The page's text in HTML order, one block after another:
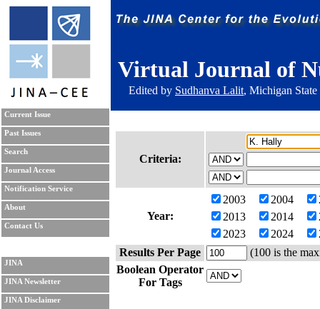
Virtual Journal of
Edited by Sudhanva Lalit, Michigan
Current Issue
Past Issues
Search
Journal Access
Notification Service
About
Contact Us
JINA
JINA Newsletter
JINA Disclaimer
Criteria:
Year:
2003 2004
2013
2014
2023
2024
Results Per Page
(100 is the
Boolean Operator
For Tags